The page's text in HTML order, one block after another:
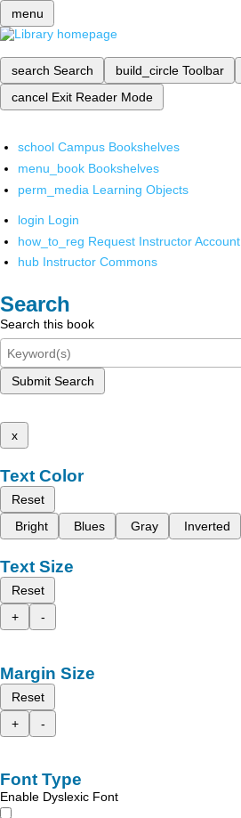
menu
search Search build_circle Toolbar
cancel Exit Reader Mode
school Campus Bookshelves
menu_book Bookshelves
perm_media Learning Objects
login Login
how_to_reg Request Instructor Account
hub Instructor Commons
Search
Search this book
Submit Search
x
Text Color
Reset
Bright
Blues Gray Inverted
Text Size
Reset
+
-
Margin Size
Reset
+
-
Font Type
Enable Dyslexic Font